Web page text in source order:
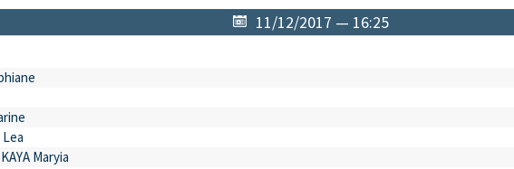
11/12/2017 — 16:25
Lea
Maryia